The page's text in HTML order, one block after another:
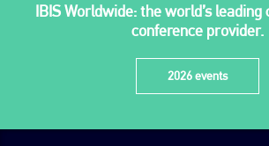
IBIS Worldwide: the world’s
conference provider.
2026 events